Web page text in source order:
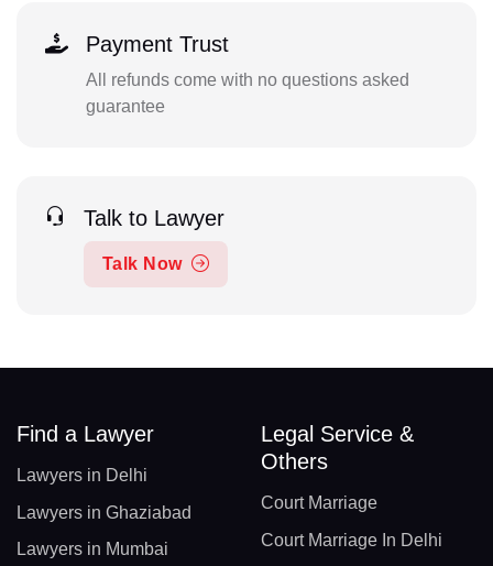
Payment Trust
All refunds come with no questions asked
guarantee
Talk to Lawyer
Talk Now
Find a Lawyer
Lawyers in Delhi
Lawyers in Ghaziabad
Lawyers in Mumbai
Legal Service &
Others
Court Marriage
Court Marriage In Delhi